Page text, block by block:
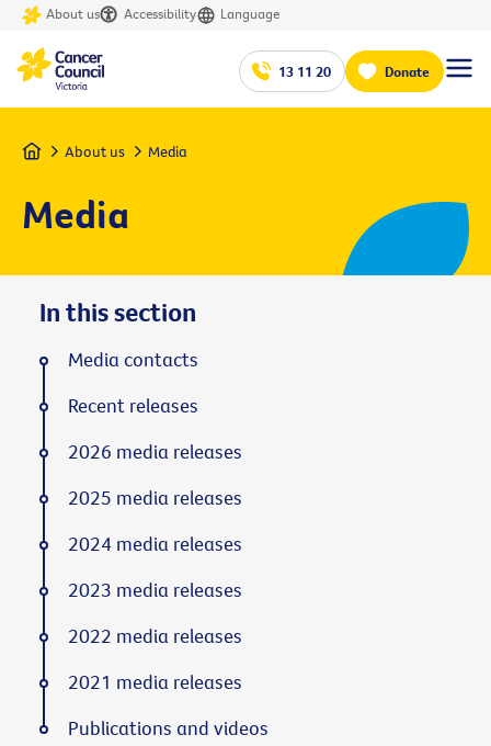
About us Accessibility Language
13 11 20 Donate
Home About us Media
Media
In this section
Media contacts
Recent releases
2026 media releases
2025 media releases
2024 media releases
2023 media releases
2022 media releases
2021 media releases
Publications and videos